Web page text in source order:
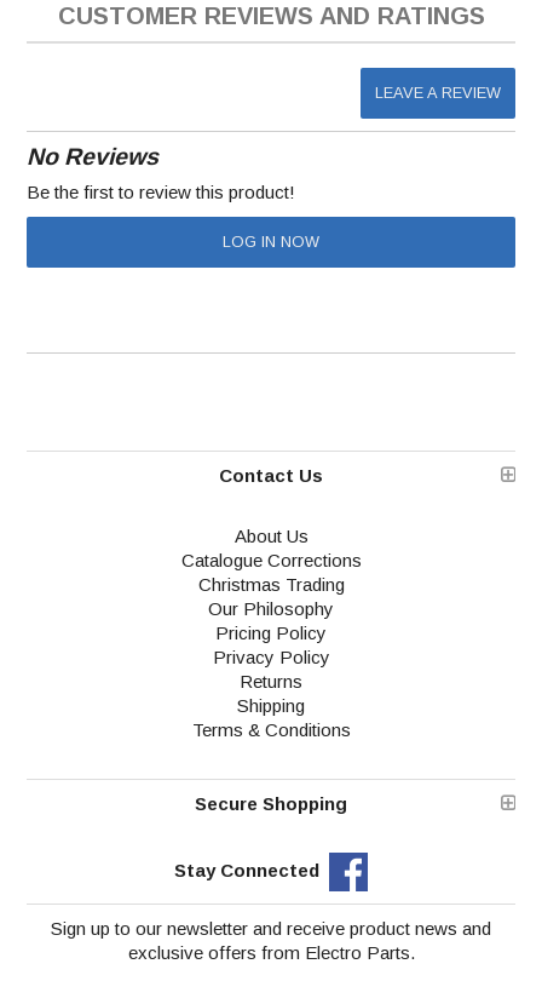
CUSTOMER REVIEWS AND RATINGS
LEAVE A REVIEW
No Reviews
Be the first to review this product!
LOG IN NOW
Contact Us
About Us
Catalogue Corrections
Christmas Trading
Our Philosophy
Pricing Policy
Privacy Policy
Returns
Shipping
Terms & Conditions
Secure Shopping
Stay Connected
Sign up to our newsletter and receive product news and
exclusive offers from Electro Parts.